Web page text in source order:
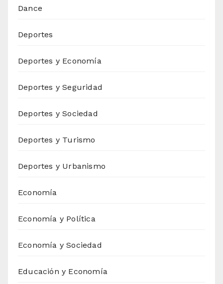
Dance
Deportes
Deportes y Economía
Deportes y Seguridad
Deportes y Sociedad
Deportes y Turismo
Deportes y Urbanismo
Economía
Economía y Política
Economía y Sociedad
Educación y Economía